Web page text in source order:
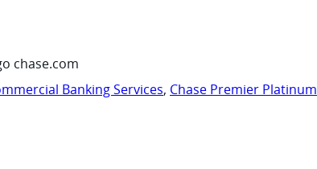
chase.com
Banking Services, Chase Premier Platinum